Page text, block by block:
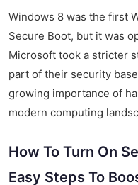
Windows 8 was the first
Secure Boot, but it was
Microsoft took a stricter
part of their security
growing importance of
modern computing
How To Turn On
Easy Steps To